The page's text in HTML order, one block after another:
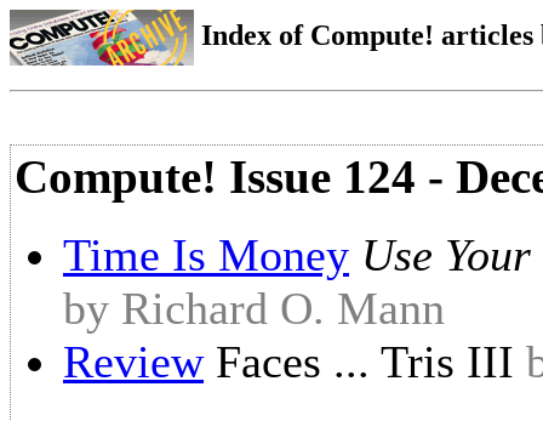
Index of Compute!
Compute! Issue 124 -
Time Is Money Use
by Richard O. Mann
ReviewFaces ... Tris III